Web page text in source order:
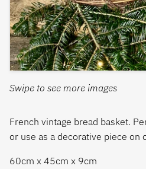
Swipe to see more images
French vintage bread basket.
or use as a decorative piece on
60cm x 45cm x 9cm